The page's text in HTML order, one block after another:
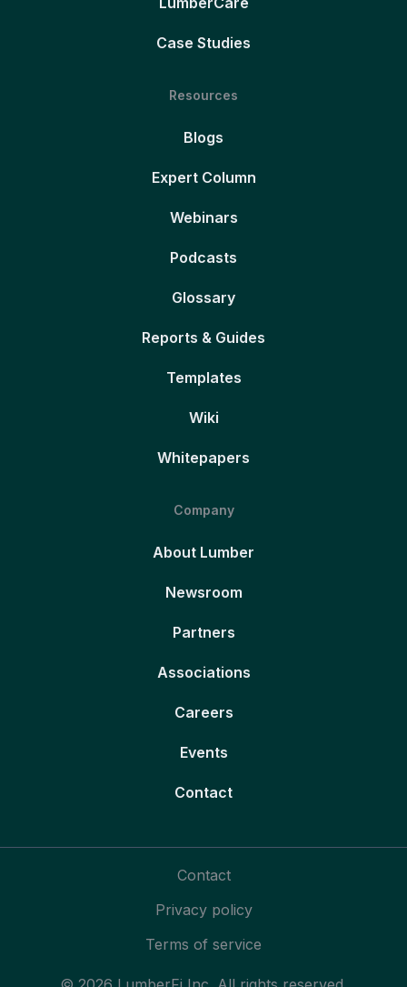
Case Studies
Resources
Blogs
Expert Column
Webinars
Podcasts
Glossary
Reports & Guides
Templates
Wiki
Whitepapers
Company
About Lumber
Newsroom
Partners
Associations
Careers
Events
Contact
Contact
Privacy policy
Terms of service